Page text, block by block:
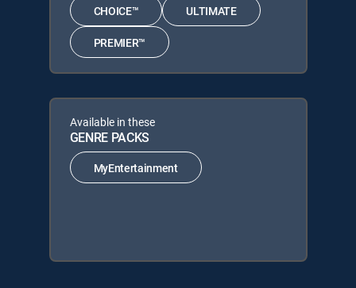
CHOICE™ ULTIMATE
PREMIER™
Available in these
GENRE PACKS
MyEntertainment